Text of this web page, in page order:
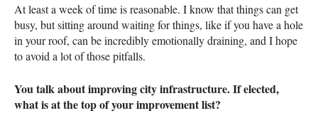
At least a week of time is reasonable. I know that things can get
busy, but sitting around waiting for things, like if you have a hole
in your roof, can be incredibly emotionally draining, and I hope
to avoid a lot of those pitfalls.
You talk about improving city infrastructure. If elected,
what is at the top of your improvement list?